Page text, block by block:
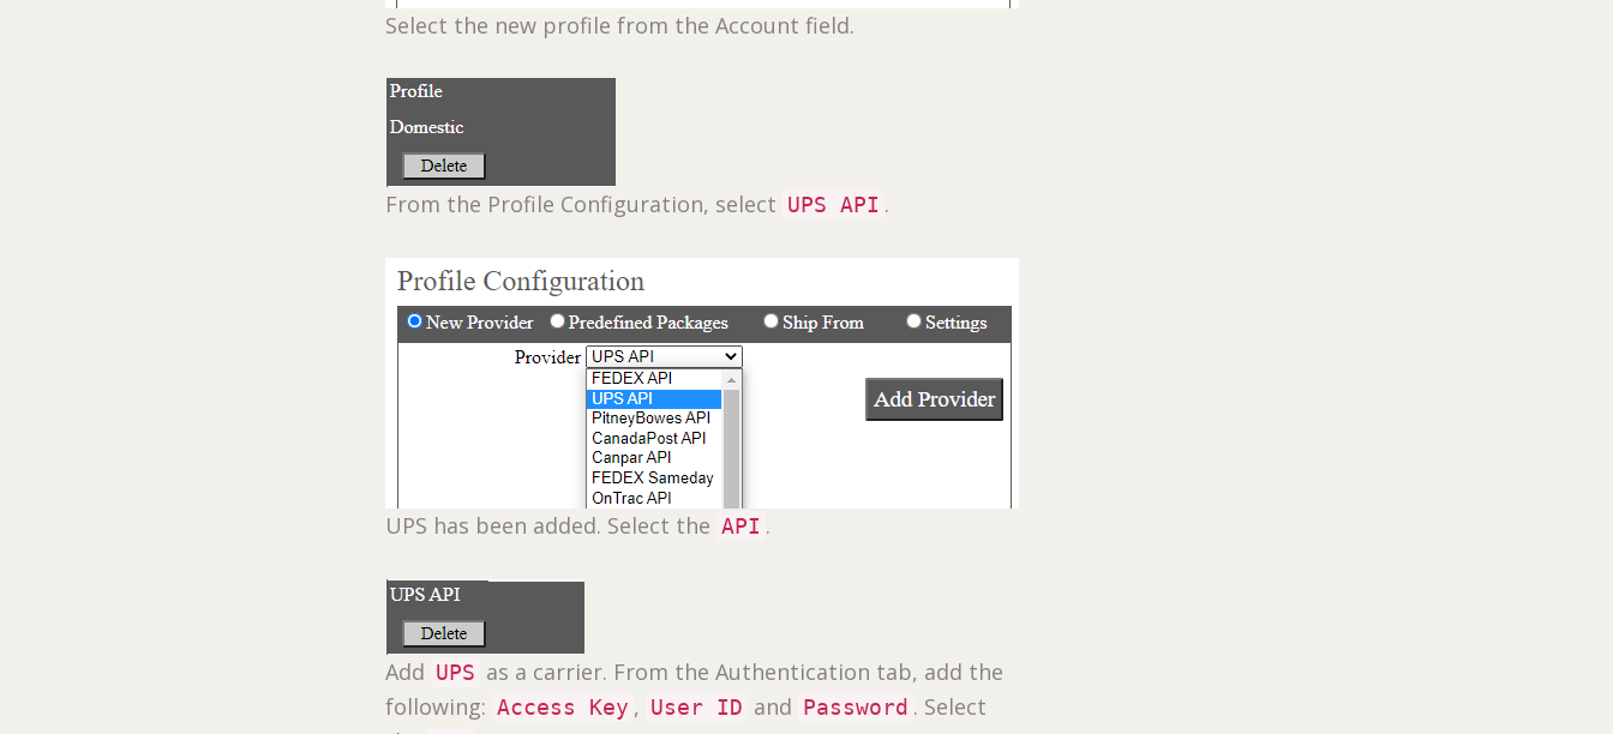
Select the new profile from the Account field.
From the Profile Configuration, select UPS API .
UPS has been added. Select the API .
Add UPS as a carrier. From the Authentication tab, add the
following: Access Key , User ID and Password . Select